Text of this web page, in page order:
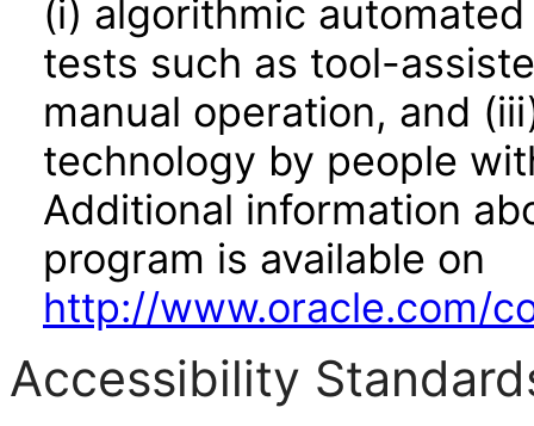
(i) algorithmic
tests such as tool-
manual operation, and
technology by people
Additional information
program is available on
http://www.oracle.com/
Accessibility